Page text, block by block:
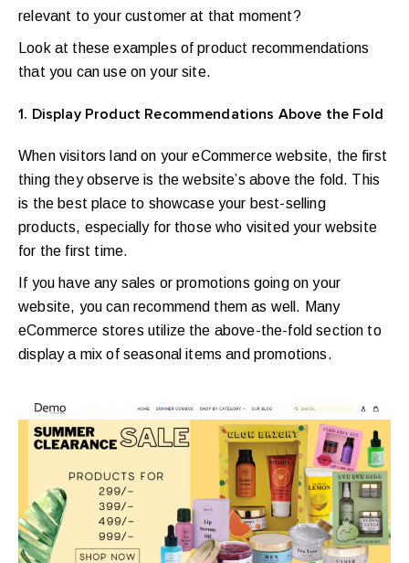
relevant to your customer at that moment?
Look at these examples of product recommendations
that you can use on your site.
1. Display Product Recommendations Above the Fold
When visitors land on your eCommerce website, the first
thing they observe is the website’s above the fold. This
is the best place to showcase your best-selling
products, especially for those who visited your website
for the first time.
If you have any sales or promotions going on your
website, you can recommend them as well. Many
eCommerce stores utilize the above-the-fold section to
display a mix of seasonal items and promotions.